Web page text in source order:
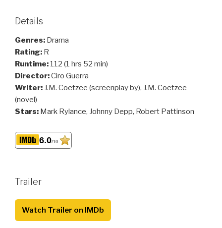
Details
Genres: Drama
Rating: R
Runtime: 112 (1 hrs 52 min)
Director:Ciro Guerra
Writer: J.M. Coetzee (screenplay by), J.M. Coetzee
(novel)
Stars: Mark Rylance, Johnny Depp, Robert Pattinson
6.0/10
Trailer
Watch Trailer on IMDb